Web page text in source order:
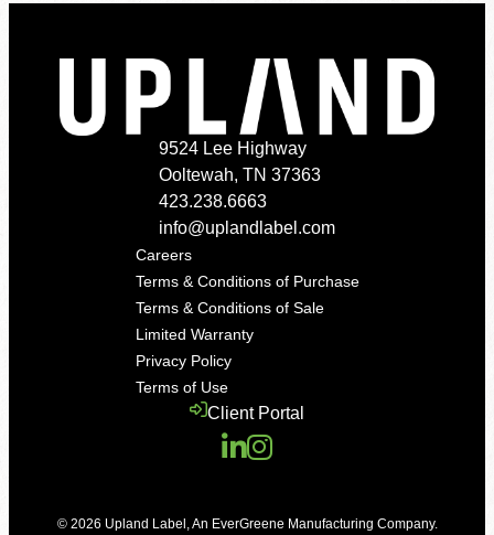
9524 Lee Highway
Ooltewah, TN 37363
423.238.6663
info@uplandlabel.com
Careers
Terms & Conditions of Purchase
Terms & Conditions of Sale
Limited Warranty
Privacy Policy
Terms of Use
Client Portal
© 2026 Upland Label ,An EverGreene Manufacturing Company.